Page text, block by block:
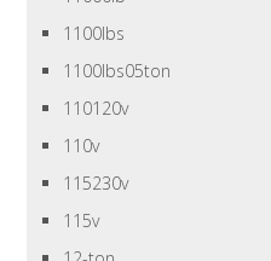
1100lbs
1100lbs05ton
110120v
110v
115230v
115v